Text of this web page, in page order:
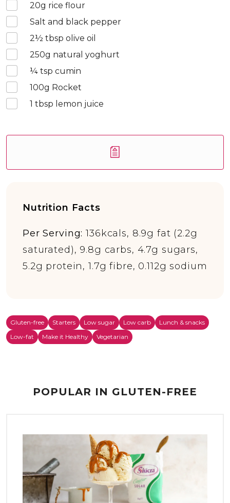
20g rice flour
Salt and black pepper
2½ tbsp olive oil
250g natural yoghurt
¼ tsp cumin
100g Rocket
1 tbsp lemon juice
Nutrition Facts
Per Serving: 136kcals, 8.9g fat (2.2g
saturated), 9.8g carbs, 4.7g sugars,
5.2g protein, 1.7g fibre, 0.112g sodium
Gluten-free Starters Low sugar Low carb
Lunch & snacks
Low-fat
Make it Healthy Vegetarian
POPULAR IN GLUTEN-FREE